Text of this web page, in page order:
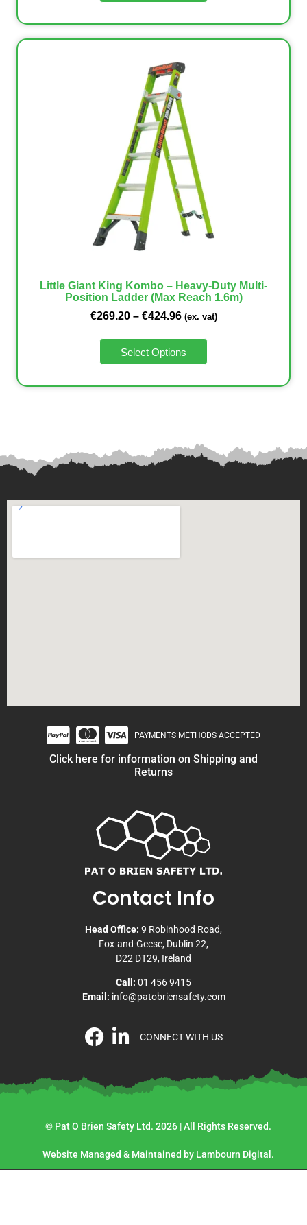
Little Giant King Kombo – Heavy-Duty Multi-
Position Ladder (Max Reach 1.6m)
€269.20 – €424.96 (ex. vat)
Select Options
PAYMENTS METHODS ACCEPTED
Click here for information on Shipping and
Returns
Contact Info
Head Office: 9 Robinhood Road,
Fox-and-Geese, Dublin 22,
D22 DT29, Ireland
Call: 01 456 9415
Email: info@patobriensafety.com
CONNECT WITH US
© Pat O Brien Safety Ltd. 2026 | All Rights Reserved.
Website Managed & Maintained by Lambourn Digital.